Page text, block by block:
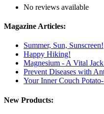
No reviews available
Magazine Articles:
Summer, Sun, Sunscreen!
Happy Hiking!
Magnesium - A Vital
Prevent Diseases with
Your Inner Couch
New Products: